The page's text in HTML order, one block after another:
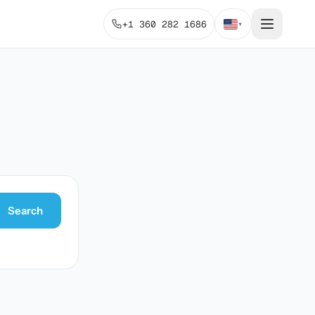
+1 360 282 1686 ▾
Search